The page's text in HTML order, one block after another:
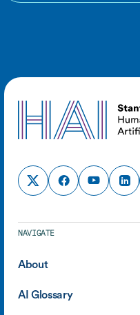
NAVIGATE
About
AI Glossary